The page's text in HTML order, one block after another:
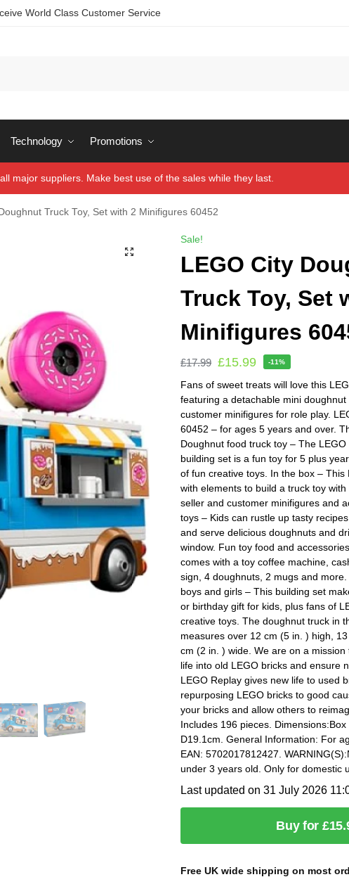
World Class Customer Service
Technology Promotions
major suppliers. Make best use of the sales while they last.
Truck Toy, Set with 2 Minifigures 60452
Sale!
LEGO City
Truck Toy, Set
Minifigures
£17.99 £15.99 -11%
Fans of sweet treats will love this
featuring a detachable mini
customer minifigures for role play.
60452 – for ages 5 years and over.
Doughnut food truck toy – The
building set is a fun toy for 5 plus
of fun creative toys. In the box – This
with elements to build a truck toy with
seller and customer minifigures and
toys – Kids can rustle up tasty
and serve delicious doughnuts and
window. Fun toy food and
comes with a toy coffee machine,
sign, 4 doughnuts, 2 mugs and
boys and girls – This building set
or birthday gift for kids, plus fans of
creative toys. The doughnut truck in
measures over 12 cm (5 in. ) high,
cm (2 in. ) wide. We are on a
life into old LEGO bricks and ensure
LEGO Replay gives new life to used
repurposing LEGO bricks to good
your bricks and allow others to
Includes 196 pieces. Dimensions:Box
D19.1cm. General Information: For
EAN: 5702017812427.
under 3 years old. Only for domestic
Last updated on 31 July 2026
Buy for
Free UK wide shipping on most